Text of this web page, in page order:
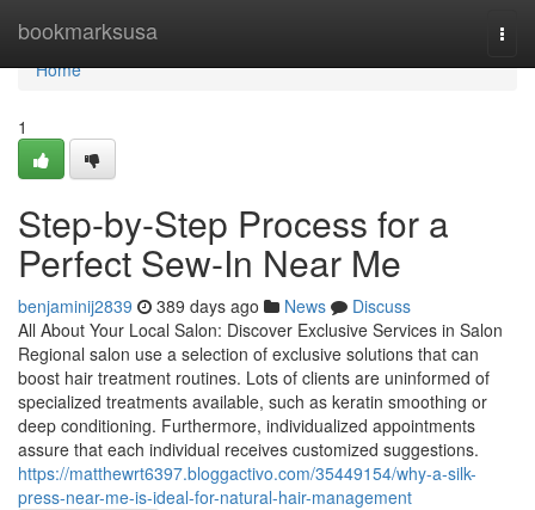
bookmarksusa
Home
Home
1
Step-by-Step Process for a
Perfect Sew-In Near Me
benjaminij2839 389 days ago News
Discuss
All About Your Local Salon: Discover Exclusive Services in Salon
Regional salon use a selection of exclusive solutions that can
boost hair treatment routines. Lots of clients are uninformed of
specialized treatments available, such as keratin smoothing or
deep conditioning. Furthermore, individualized appointments
assure that each individual receives customized suggestions.
https://matthewrt6397.bloggactivo.com/35449154/why-a-silk-
press-near-me-is-ideal-for-natural-hair-management